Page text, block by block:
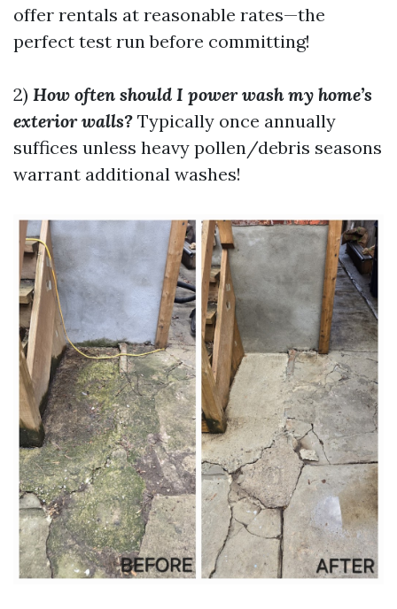
offer rentals at reasonable rates—the
perfect test run before committing!
2) How often should I power wash my home’s
exterior walls? Typically once annually
suffices unless heavy pollen/debris seasons
warrant additional washes!